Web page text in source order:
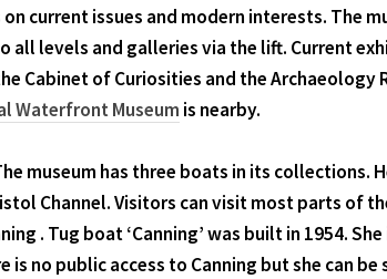
current issues and modern interests. The
levels and galleries via the lift. Current
Cabinet of Curiosities and the
Waterfront Museum is nearby.
museum has three boats in its collections.
Channel. Visitors can visit most parts of
. Tug boat ‘Canning’ was built in 1954.
is no public access to Canning but she can